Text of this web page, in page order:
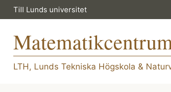
Till Lunds universitet
LTH, Lunds Tekniska Högskola &